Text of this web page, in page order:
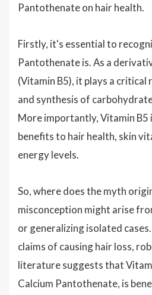
Pantothenate on hair health.
Firstly, it's essential to
Pantothenate is. As a
(Vitamin B5), it plays a critical
and synthesis of
More importantly, Vitamin
benefits to hair health, skin
energy levels.
So, where does the myth
misconception might arise
or generalizing isolated
claims of causing hair loss,
literature suggests that
Calcium Pantothenate, is